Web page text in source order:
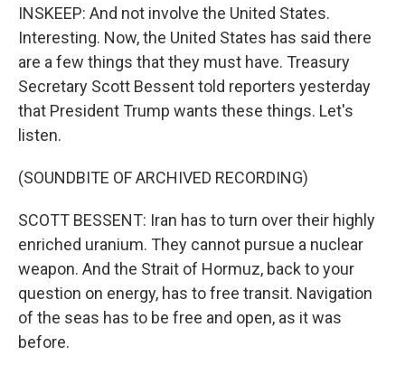
INSKEEP: And not involve the United States.
Interesting. Now, the United States has said there
are a few things that they must have. Treasury
Secretary Scott Bessent told reporters yesterday
that President Trump wants these things. Let's
listen.
(SOUNDBITE OF ARCHIVED RECORDING)
SCOTT BESSENT: Iran has to turn over their highly
enriched uranium. They cannot pursue a nuclear
weapon. And the Strait of Hormuz, back to your
question on energy, has to free transit. Navigation
of the seas has to be free and open, as it was
before.